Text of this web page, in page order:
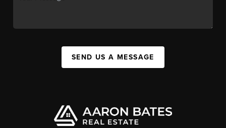
SEND US A MESSAGE